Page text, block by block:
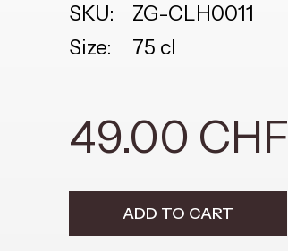
SKU:
ZG-CLH0011
Size:
75 cl
49.00 CHF
ADD TO CART